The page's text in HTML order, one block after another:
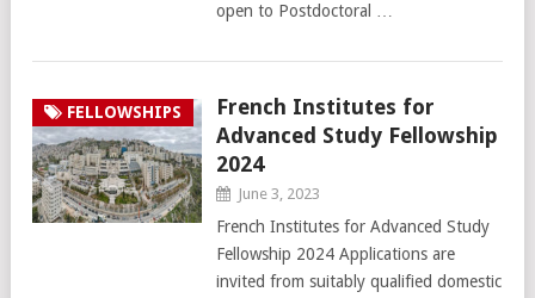
open to Postdoctoral …
FELLOWSHIPS
French Institutes for
Advanced Study Fellowship
2024
June 3, 2023
French Institutes for Advanced Study
Fellowship 2024 Applications are
invited from suitably qualified domestic